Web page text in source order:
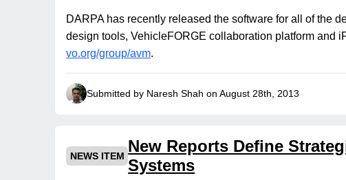
DARPA has recently released the software for all of the
design tools, VehicleFORGE collaboration platform and
vo.org/group/avm.
Submitted by Naresh Shah on August 28th, 2013
NEWS ITEM
New Reports Define
Systems